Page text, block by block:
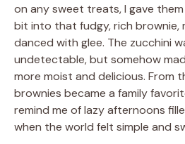
on any sweet treats, I gave
bit into that fudgy, rich brownie,
danced with glee. The zucchini
undetectable, but somehow
more moist and delicious. From
brownies became a family
remind me of lazy afternoons
when the world felt simple and